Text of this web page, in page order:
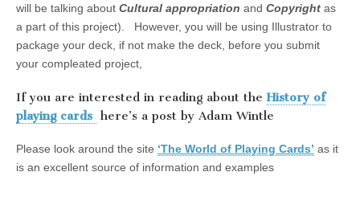
will be talking about Cultural appropriation and Copyright as
a part of this project). However, you will be using Illustrator to
package your deck, if not make the deck, before you submit
your compleated project,
If you are interested in reading about the History of
playing cards here’s a post by Adam Wintle
Please look around the site ‘The World of Playing Cards’ as it
is an excellent source of information and examples